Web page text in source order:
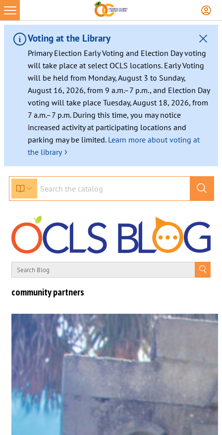
Voting at the Library
Primary Election Early Voting and Election Day voting
will take place at select OCLS locations. Early Voting
will be held from Monday, August 3 to Sunday,
August 16, 2026, from 9 a.m.–7 p.m., and Election Day
voting will take place Tuesday, August 18, 2026, from
7 a.m.–7 p.m. During this time, you may notice
increased activity at participating locations and
parking may be limited. Learn more about voting at
the library ›
community partners